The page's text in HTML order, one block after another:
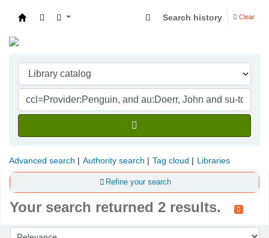
Search history Clear
Advanced search Authority search Tag cloud Libraries
Refine your search
Your search returned 2 results.
Sort by: